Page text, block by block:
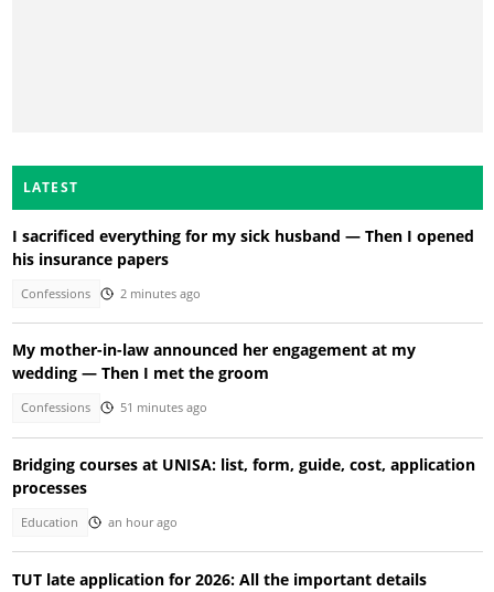
LATEST
I sacrificed everything for my sick husband — Then I opened
his insurance papers
Confessions 2 minutes ago
My mother-in-law announced her engagement at my
wedding — Then I met the groom
Confessions 51 minutes ago
Bridging courses at UNISA: list, form, guide, cost, application
processes
Education an hour ago
TUT late application for 2026: All the important details